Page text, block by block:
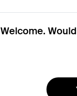
Welcome.